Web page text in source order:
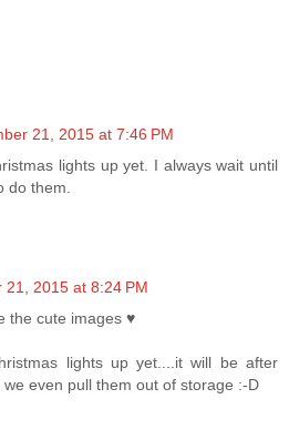
21, 2015 at 7:46 PM
lights up yet. I always wait until
do them.
21, 2015 at 8:24 PM
the cute images ♥
lights up yet....it will be after
even pull them out of storage :-D